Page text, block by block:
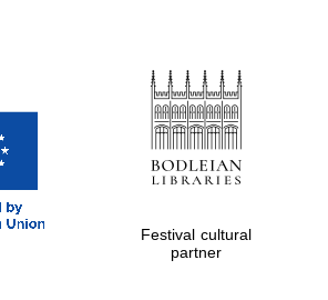
Founded 1314
Worcester College
Festival cultural
partner